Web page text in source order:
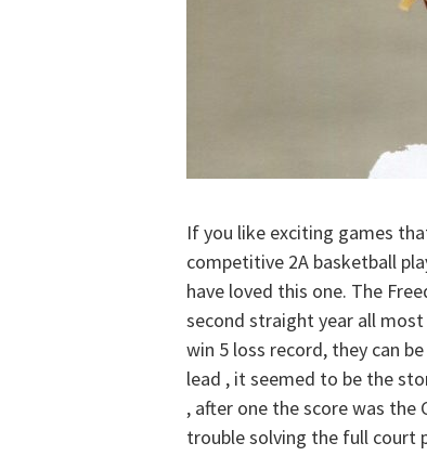
If you like exciting games
competitive 2A basketball
have loved this one. The
second straight year all
win 5 loss record, they can
lead , it seemed to be the
, after one the score was the
trouble solving the full court